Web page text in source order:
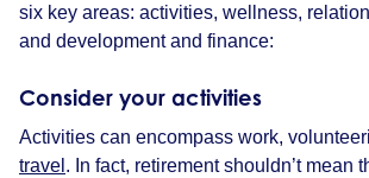
six key areas: activities, wellness,
and development and finance:
Consider your activities
Activities can encompass work,
travel . In fact, retirement shouldn’t mean